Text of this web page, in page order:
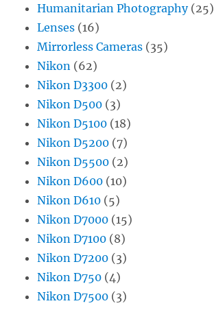
Humanitarian Photography(25)
Lenses (16)
Mirrorless Cameras (35)
Nikon (62)
Nikon D3300 (2)
Nikon D500 (3)
Nikon D5100 (18)
Nikon D5200 (7)
Nikon D5500 (2)
Nikon D600 (10)
Nikon D610 (5)
Nikon D7000 (15)
Nikon D7100 (8)
Nikon D7200 (3)
Nikon D750 (4)
Nikon D7500 (3)